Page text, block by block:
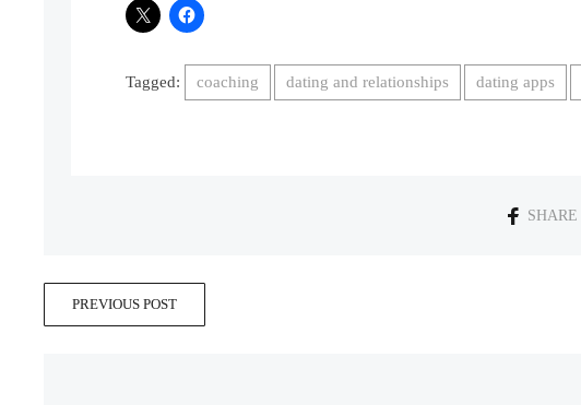
Tagged: coaching dating and relationships dating apps
SHARE
PREVIOUS POST